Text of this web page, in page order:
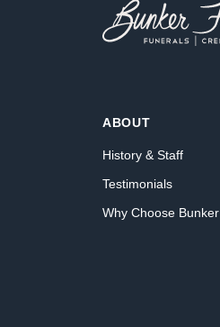
ABOUT
History & Staff
Testimonials
Why Choose Bunker